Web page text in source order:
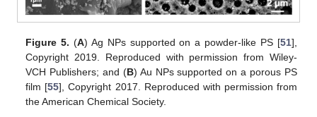
Figure 5. (A) Ag NPs supported on a powder-like PS [51],
Copyright 2019. Reproduced with permission from Wiley-
VCH Publishers; and (B) Au NPs supported on a porous PS
film [55], Copyright 2017. Reproduced with permission from
the American Chemical Society.